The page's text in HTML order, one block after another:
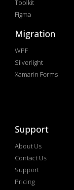
Toolkit
Figma
Migration
WPF
Silverlight
Xamarin Forms
Support
About Us
Contact Us
Support
Pricing